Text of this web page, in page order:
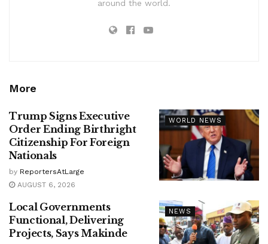
around the world.
More
WORLD NEWS
Trump Signs Executive
Order Ending Birthright
Citizenship For Foreign
Nationals
by ReportersAtLarge
AUGUST 6, 2026
NEWS
Local Governments
Functional, Delivering
Projects, Says Makinde